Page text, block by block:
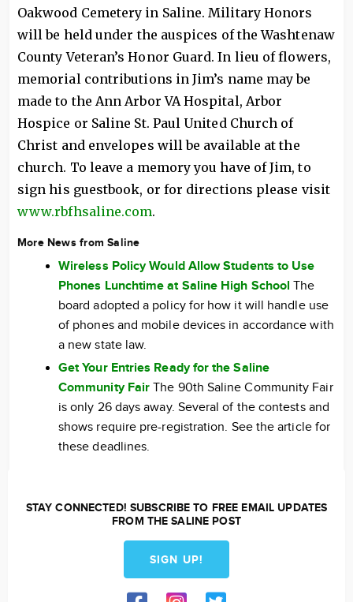
Oakwood Cemetery in Saline. Military Honors
will be held under the auspices of the Washtenaw
County Veteran’s Honor Guard. In lieu of flowers,
memorial contributions in Jim’s name may be
made to the Ann Arbor VA Hospital, Arbor
Hospice or Saline St. Paul United Church of
Christ and envelopes will be available at the
church. To leave a memory you have of Jim, to
sign his guestbook, or for directions please visit
www.rbfhsaline.com.
More News from Saline
Wireless Policy Would Allow Students to Use
Phones Lunchtime at Saline High School The
board adopted a policy for how it will handle use
of phones and mobile devices in accordance with
a new state law.
Get Your Entries Ready for the Saline
Community Fair The 90th Saline Community Fair
is only 26 days away. Several of the contests and
shows require pre-registration. See the article for
these deadlines.
STAY CONNECTED! SUBSCRIBE TO FREE EMAIL UPDATES
FROM THE SALINE POST
SIGN UP!